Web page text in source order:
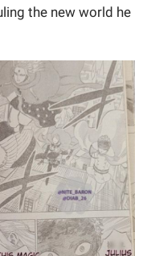
the new world he